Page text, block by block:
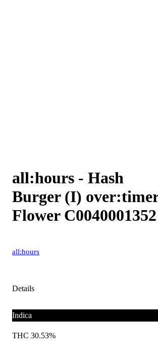
all:hours - Hash
Burger (I)
Flower C0040001352
all:hours
Details
Indica
THC 30.53%